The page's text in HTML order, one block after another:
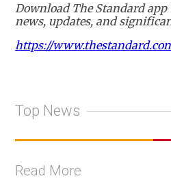
Download The Standard
news, updates, and
https://
Top News
Read More